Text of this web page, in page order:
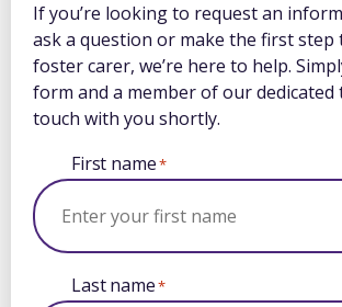
If you’re looking to request an
ask a question or make the first step
foster carer, we’re here to help.
form and a member of our dedicated
touch with you shortly.
First name*
Last name*